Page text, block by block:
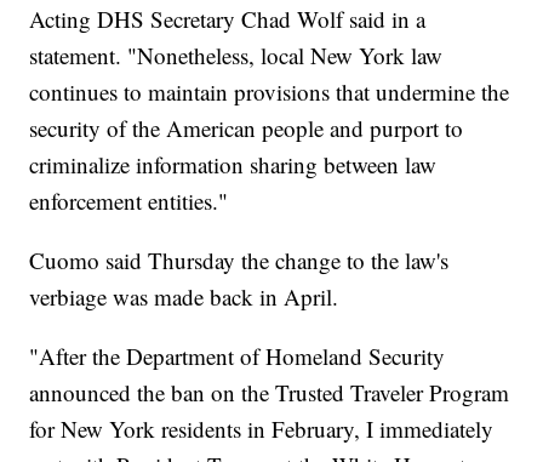
Acting DHS Secretary Chad Wolf said in a
statement. "Nonetheless, local New York law
continues to maintain provisions that undermine the
security of the American people and purport to
criminalize information sharing between law
enforcement entities."
Cuomo said Thursday the change to the law's
verbiage was made back in April.
"After the Department of Homeland Security
announced the ban on the Trusted Traveler Program
for New York residents in February, I immediately